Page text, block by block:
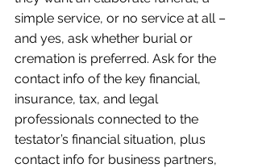
simple service, or no service at all –
and yes, ask whether burial or
cremation is preferred. Ask for the
contact info of the key financial,
insurance, tax, and legal
professionals connected to the
testator’s financial situation, plus
contact info for business partners,